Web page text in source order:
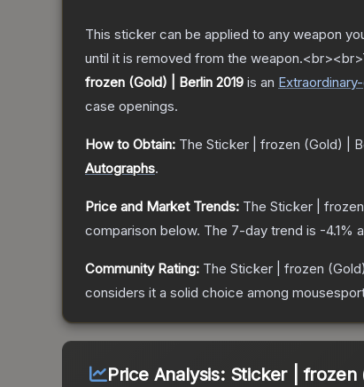
This sticker can be applied to any weapon
until it is removed from the
frozen (Gold) | Berlin 2019 is an Extraordinary
case openings.
How to Obtain: The Sticker | frozen (Gold) |
Autographs.
Price and Market Trends: The Sticker |
comparison below. The 7-day trend is -4.1%
Community Rating: The Sticker | frozen
considers it a solid choice among
Price Analysis: Sticker | frozen